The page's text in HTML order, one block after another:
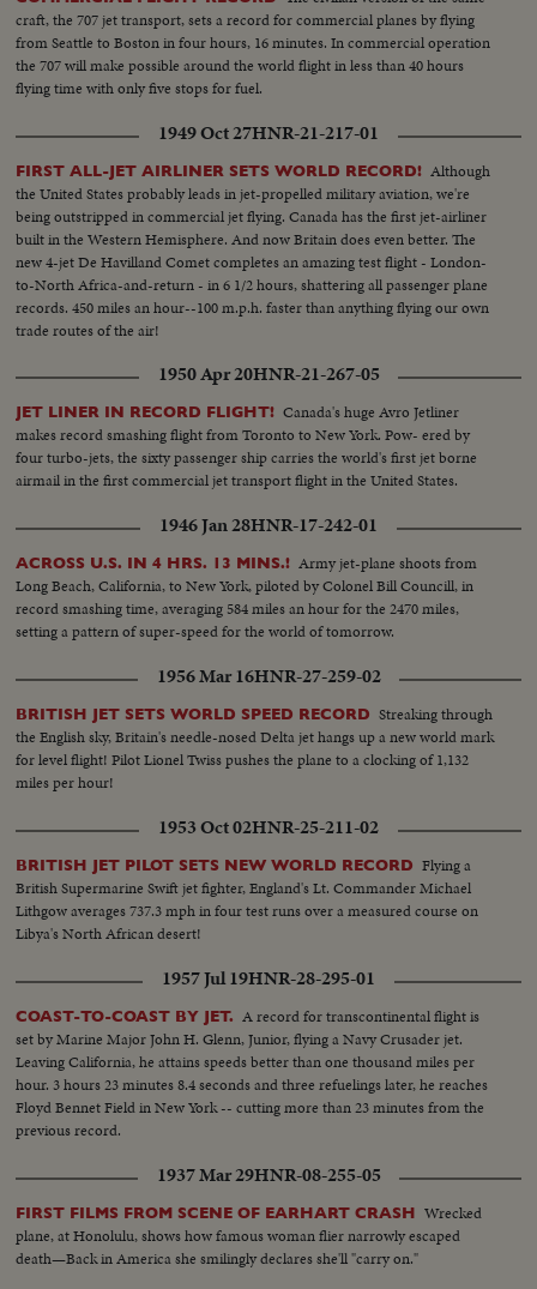
craft, the 707 jet transport, sets a record for commercial planes by flying
from Seattle to Boston in four hours, 16 minutes. In commercial operation
the 707 will make possible around the world flight in less than 40 hours
flying time with only five stops for fuel.
1949 Oct 27HNR-21-217-01
FIRST ALL-JET AIRLINER SETS WORLD RECORD! Although
the United States probably leads in jet-propelled military aviation, we're
being outstripped in commercial jet flying. Canada has the first jet-airliner
built in the Western Hemisphere. And now Britain does even better. The
new 4-jet De Havilland Comet completes an amazing test flight - London-
to-North Africa-and-return - in 6 1/2 hours, shattering all passenger plane
records. 450 miles an hour--100 m.p.h. faster than anything flying our own
trade routes of the air!
1950 Apr 20HNR-21-267-05
JET LINER IN RECORD FLIGHT! Canada's huge Avro Jetliner
makes record smashing flight from Toronto to New York. Pow- ered by
four turbo-jets, the sixty passenger ship carries the world's first jet borne
airmail in the first commercial jet transport flight in the United States.
1946 Jan 28HNR-17-242-01
ACROSS U.S. IN 4 HRS. 13 MINS.! Army jet-plane shoots from
Long Beach, California, to New York, piloted by Colonel Bill Councill, in
record smashing time, averaging 584 miles an hour for the 2470 miles,
setting a pattern of super-speed for the world of tomorrow.
1956 Mar 16HNR-27-259-02
BRITISH JET SETS WORLD SPEED RECORD Streaking through
the English sky, Britain's needle-nosed Delta jet hangs up a new world mark
for level flight! Pilot Lionel Twiss pushes the plane to a clocking of 1,132
miles per hour!
1953 Oct 02HNR-25-211-02
BRITISH JET PILOT SETS NEW WORLD RECORD Flying a
British Supermarine Swift jet fighter, England's Lt. Commander Michael
Lithgow averages 737.3 mph in four test runs over a measured course on
Libya's North African desert!
1957 Jul 19HNR-28-295-01
COAST-TO-COAST BY JET. A record for transcontinental flight is
set by Marine Major John H. Glenn, Junior, flying a Navy Crusader jet.
Leaving California, he attains speeds better than one thousand miles per
hour. 3 hours 23 minutes 8.4 seconds and three refuelings later, he reaches
Floyd Bennet Field in New York -- cutting more than 23 minutes from the
previous record.
1937 Mar 29HNR-08-255-05
FIRST FILMS FROM SCENE OF EARHART CRASH Wrecked
plane, at Honolulu, shows how famous woman flier narrowly escaped
death—Back in America she smilingly declares she'll "carry on."